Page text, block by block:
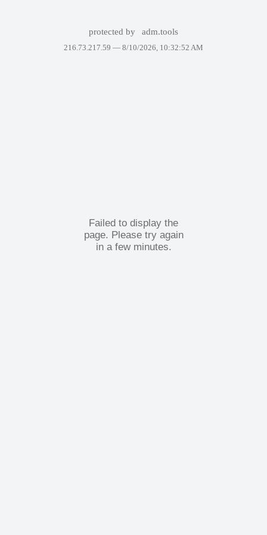
protected by adm.tools
216.73.217.59 — 8/10/2026, 10:32:52 AM
Failed to display the
page. Please try again
in a few minutes.